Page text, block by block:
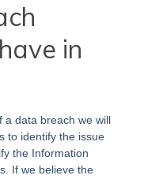
in
a data breach we will
to identify the issue
the Information
If we believe the